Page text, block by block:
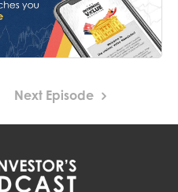
Next Episode